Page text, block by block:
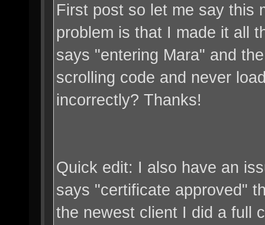
First post so let me say this
problem is that I made it all
says "entering Mara" and
scrolling code and never
incorrectly? Thanks!
Quick edit: I also have an
says "certificate approved"
the newest client I did a full